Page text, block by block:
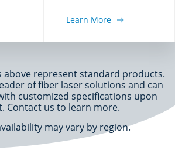
Learn More
above represent standard products.
of fiber laser solutions and can
customized specifications upon
Contact us to learn more.
may vary by region.